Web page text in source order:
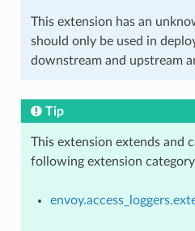
This extension has an
should only be used in
downstream and upstream
Tip
This extension extends and
following extension